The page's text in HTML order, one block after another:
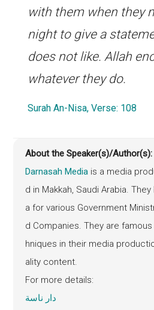
with them when they
night to give a
does not like. Allah
whatever they do.
Surah An-Nisa, Verse: 108
About the Speaker(s)/Author(s):
Darnasah Media is a media
d in Makkah, Saudi Arabia.
a for various Government
d Companies. They are
hniques in their media
ality content.
For more details:
دار ناسة